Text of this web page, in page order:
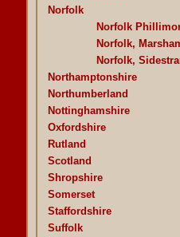
Norfolk
Norfolk
Norfolk,
Norfolk,
Northamptonshire
Northumberland
Nottinghamshire
Oxfordshire
Rutland
Scotland
Shropshire
Somerset
Staffordshire
Suffolk